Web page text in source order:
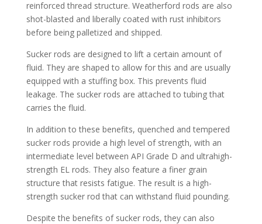
reinforced thread structure. Weatherford rods are also
shot-blasted and liberally coated with rust inhibitors
before being palletized and shipped.
Sucker rods are designed to lift a certain amount of
fluid. They are shaped to allow for this and are usually
equipped with a stuffing box. This prevents fluid
leakage. The sucker rods are attached to tubing that
carries the fluid.
In addition to these benefits, quenched and tempered
sucker rods provide a high level of strength, with an
intermediate level between API Grade D and ultrahigh-
strength EL rods. They also feature a finer grain
structure that resists fatigue. The result is a high-
strength sucker rod that can withstand fluid pounding.
Despite the benefits of sucker rods, they can also